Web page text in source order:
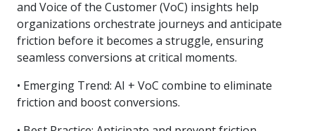
and Voice of the Customer (VoC) insights help
organizations orchestrate journeys and anticipate
friction before it becomes a struggle, ensuring
seamless conversions at critical moments.
• Emerging Trend: AI + VoC combine to eliminate
friction and boost conversions.